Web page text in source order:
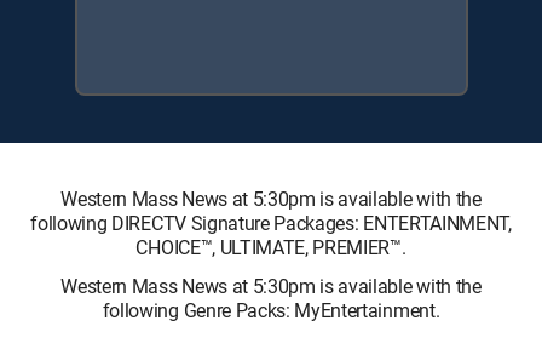
Western Mass News at 5:30pm is available with the
following DIRECTV Signature Packages: ENTERTAINMENT,
CHOICE™, ULTIMATE, PREMIER™.
Western Mass News at 5:30pm is available with the
following Genre Packs: MyEntertainment.